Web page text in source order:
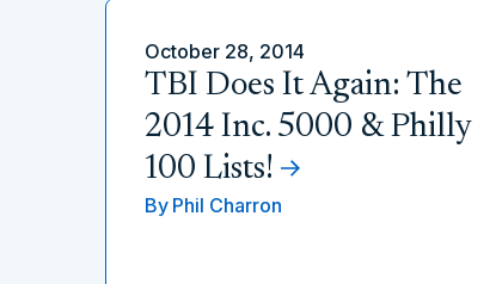
October 28, 2014
TBI Does It Again: The
2014 Inc. 5000 & Philly
100 Lists!
By Phil Charron